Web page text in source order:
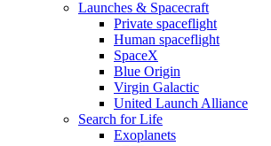
Launches & Spacecraft
Private spaceflight
Human spaceflight
SpaceX
Blue Origin
Virgin Galactic
United Launch Alliance
Search for Life
Exoplanets